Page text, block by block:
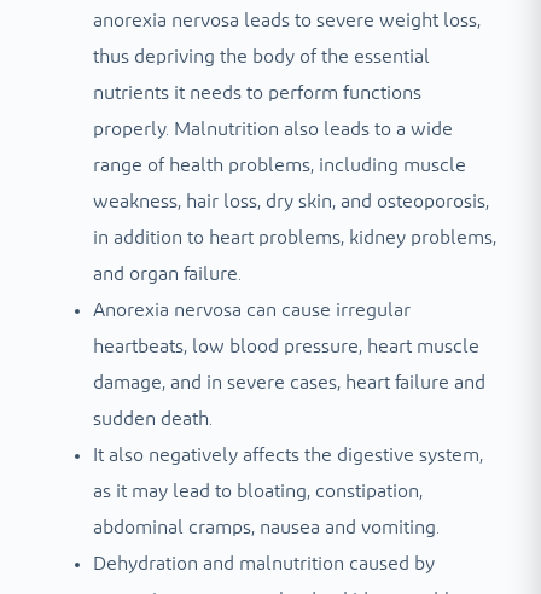
anorexia nervosa leads to severe weight loss,
thus depriving the body of the essential
nutrients it needs to perform functions
properly. Malnutrition also leads to a wide
range of health problems, including muscle
weakness, hair loss, dry skin, and osteoporosis,
in addition to heart problems, kidney problems,
and organ failure.
Anorexia nervosa can cause irregular
heartbeats, low blood pressure, heart muscle
damage, and in severe cases, heart failure and
sudden death.
It also negatively affects the digestive system,
as it may lead to bloating, constipation,
abdominal cramps, nausea and vomiting.
Dehydration and malnutrition caused by